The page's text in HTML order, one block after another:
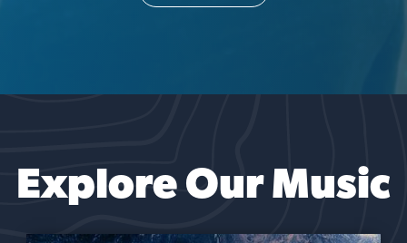
Explore Our Music